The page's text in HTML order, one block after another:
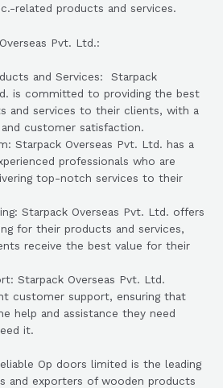
related products and services.
Pvt. Ltd.:
and Services: Starpack
is committed to providing the best
and services to their clients, with a
customer satisfaction.
Starpack Overseas Pvt. Ltd. has a
professionals who are
top-notch services to their
Starpack Overseas Pvt. Ltd. offers
for their products and services,
receive the best value for their
Starpack Overseas Pvt. Ltd.
customer support, ensuring that
help and assistance they need
it.
Op doors limited is the leading
and exporters of wooden products